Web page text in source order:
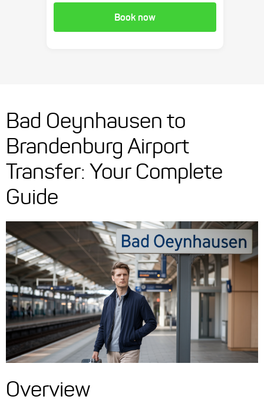
Book now
Bad Oeynhausen to
Brandenburg Airport
Transfer: Your Complete
Guide
Overview